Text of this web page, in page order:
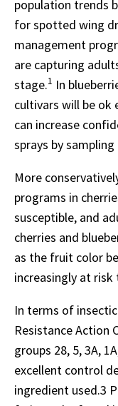
population trends
for spotted wing
management
are capturing
stage.1 In
cultivars will be ok
can increase
sprays by
More
programs in
susceptible, and
cherries and
as the fruit color
increasingly at
In terms of
Resistance Action
groups 28, 5, 3A,
excellent control
ingredient used.3